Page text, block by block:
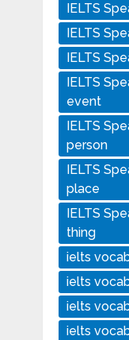
IELTS
IELTS
IELTS
IELTS
event
IELTS
person
IELTS
place
IELTS
thing
ielts
ielts
ielts
ielts